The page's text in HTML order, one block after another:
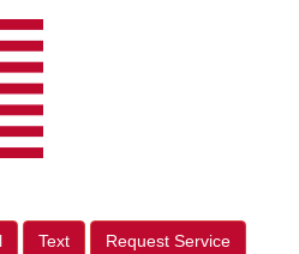
Text Request Service